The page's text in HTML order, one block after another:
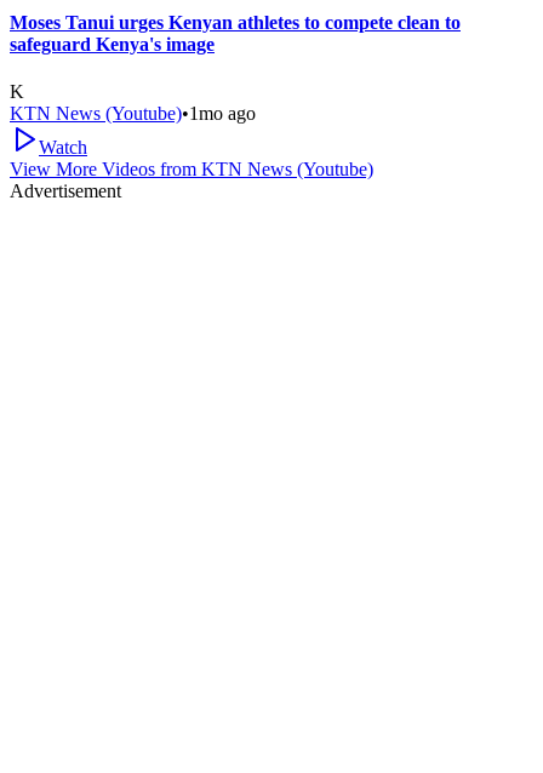
Moses Tanui urges Kenyan athletes to compete clean to
safeguard Kenya's image
K
KTN News (Youtube)•1mo ago
Watch
View More Videos from KTN News (Youtube)
Advertisement